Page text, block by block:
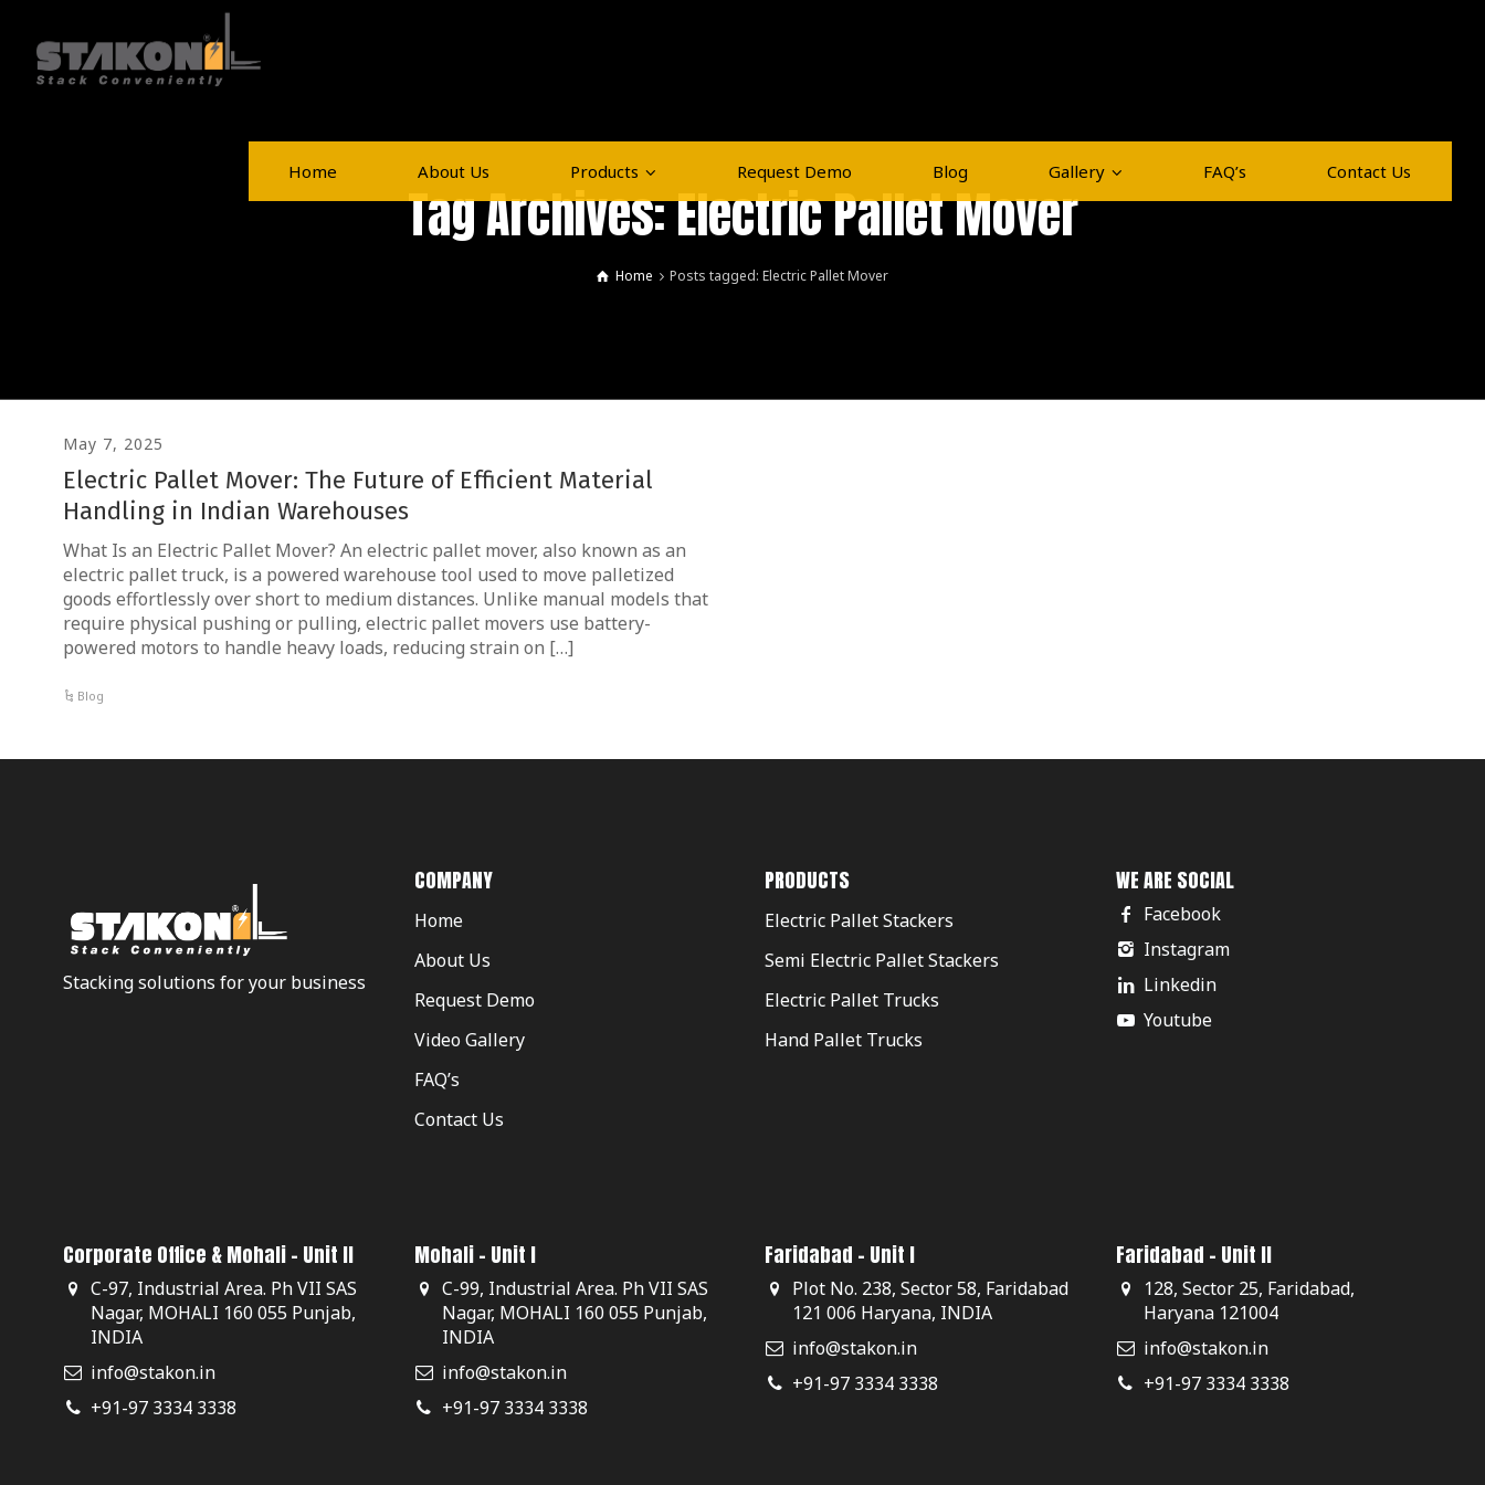
Home About Us Products Request Demo Blog Gallery FAQ’s Contact Us
Tag Archives: Electric Pallet Mover
Home Posts tagged: Electric Pallet Mover
May 7, 2025
Electric Pallet Mover: The Future of Efficient Material
Handling in Indian Warehouses
What Is an Electric Pallet Mover? An electric pallet mover, also known as an
electric pallet truck, is a powered warehouse tool used to move palletized
goods effortlessly over short to medium distances. Unlike manual models that
require physical pushing or pulling, electric pallet movers use battery-
powered motors to handle heavy loads, reducing strain on […]
Blog
Stacking solutions for your business
COMPANY
Home
About Us
Request Demo
Video Gallery
FAQ’s
Contact Us
PRODUCTS
Electric Pallet Stackers
Semi Electric Pallet Stackers
Electric Pallet Trucks
Hand Pallet Trucks
WE ARE SOCIAL
Facebook
Instagram
Linkedin
Youtube
Corporate Office & Mohali - Unit II
C-97, Industrial Area. Ph VII SAS
Nagar, MOHALI 160 055 Punjab,
INDIA
info@stakon.in
+91-97 3334 3338
Mohali - Unit I
C-99, Industrial Area. Ph VII SAS
Nagar, MOHALI 160 055 Punjab,
INDIA
info@stakon.in
+91-97 3334 3338
Faridabad - Unit I
Plot No. 238, Sector 58, Faridabad
121 006 Haryana, INDIA
info@stakon.in
+91-97 3334 3338
Faridabad - Unit II
128, Sector 25, Faridabad,
Haryana 121004
info@stakon.in
+91-97 3334 3338